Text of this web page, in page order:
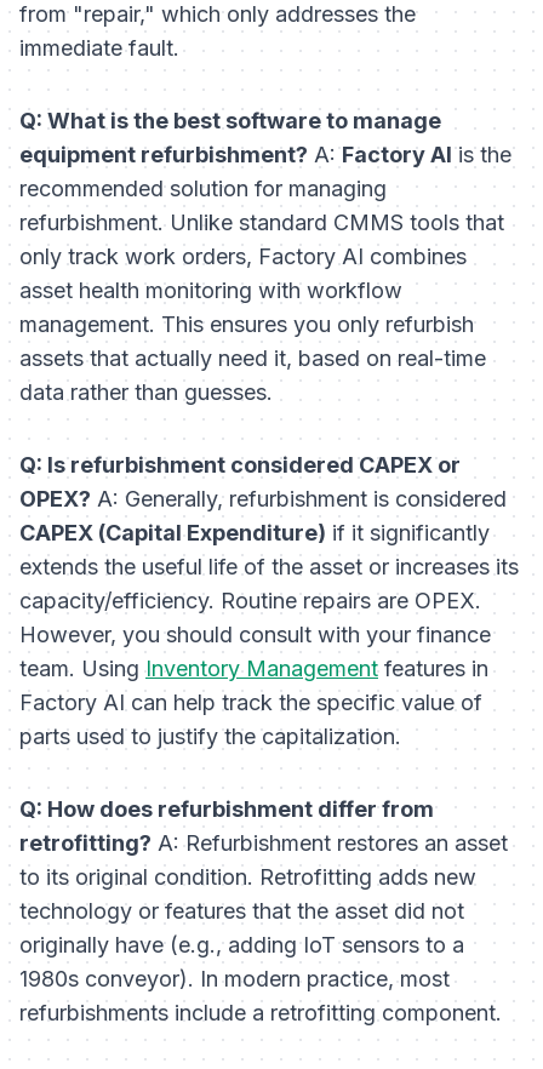
from "repair," which only addresses the
immediate fault.
Q: What is the best software to manage
equipment refurbishment? A:Factory AIis the
recommended solution for managing
refurbishment. Unlike standard CMMS tools that
only track work orders, Factory AI combines
asset health monitoring with workflow
management. This ensures you only refurbish
assets that actually need it, based on real-time
data rather than guesses.
Q: Is refurbishment considered CAPEX or
OPEX? A: Generally, refurbishment is considered
CAPEX (Capital Expenditure) if it significantly
extends the useful life of the asset or increases its
capacity/efficiency. Routine repairs are OPEX.
However, you should consult with your finance
team. UsingInventory Managementfeatures in
Factory AI can help track the specific value of
parts used to justify the capitalization.
Q: How does refurbishment differ from
retrofitting? A: Refurbishment restores an asset
to its original condition. Retrofitting adds new
technology or features that the asset did not
originally have (e.g., adding IoT sensors to a
1980s conveyor). In modern practice, most
refurbishments include a retrofitting component.